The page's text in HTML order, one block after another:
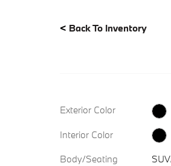
< Back To Inventory
Exterior Color
Interior Color
Body/Seating